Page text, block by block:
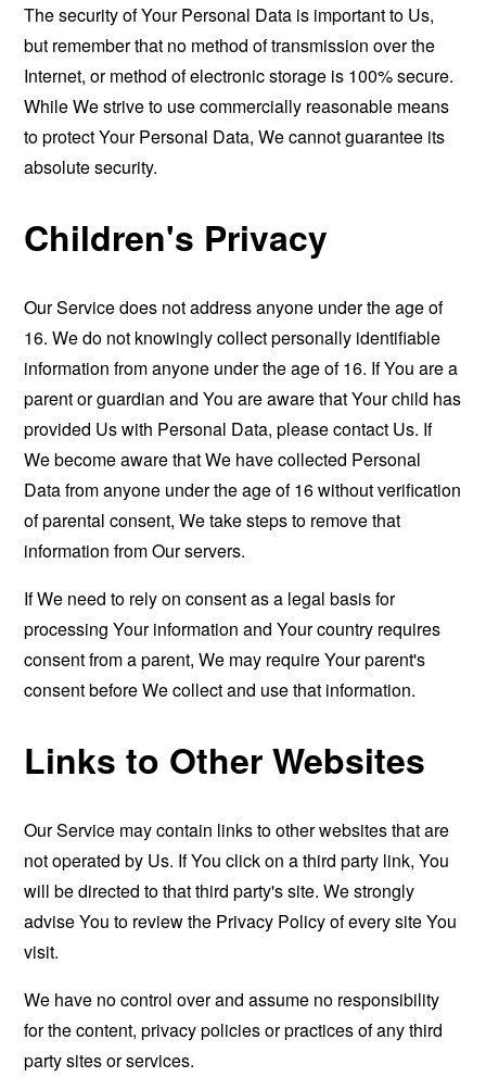
The security of Your Personal Data is important to Us,
but remember that no method of transmission over the
Internet, or method of electronic storage is 100% secure.
While We strive to use commercially reasonable means
to protect Your Personal Data, We cannot guarantee its
absolute security.
Children's Privacy
Our Service does not address anyone under the age of
16. We do not knowingly collect personally identifiable
information from anyone under the age of 16. If You are a
parent or guardian and You are aware that Your child has
provided Us with Personal Data, please contact Us. If
We become aware that We have collected Personal
Data from anyone under the age of 16 without verification
of parental consent, We take steps to remove that
information from Our servers.
If We need to rely on consent as a legal basis for
processing Your information and Your country requires
consent from a parent, We may require Your parent's
consent before We collect and use that information.
Links to Other Websites
Our Service may contain links to other websites that are
not operated by Us. If You click on a third party link, You
will be directed to that third party's site. We strongly
advise You to review the Privacy Policy of every site You
visit.
We have no control over and assume no responsibility
for the content, privacy policies or practices of any third
party sites or services.